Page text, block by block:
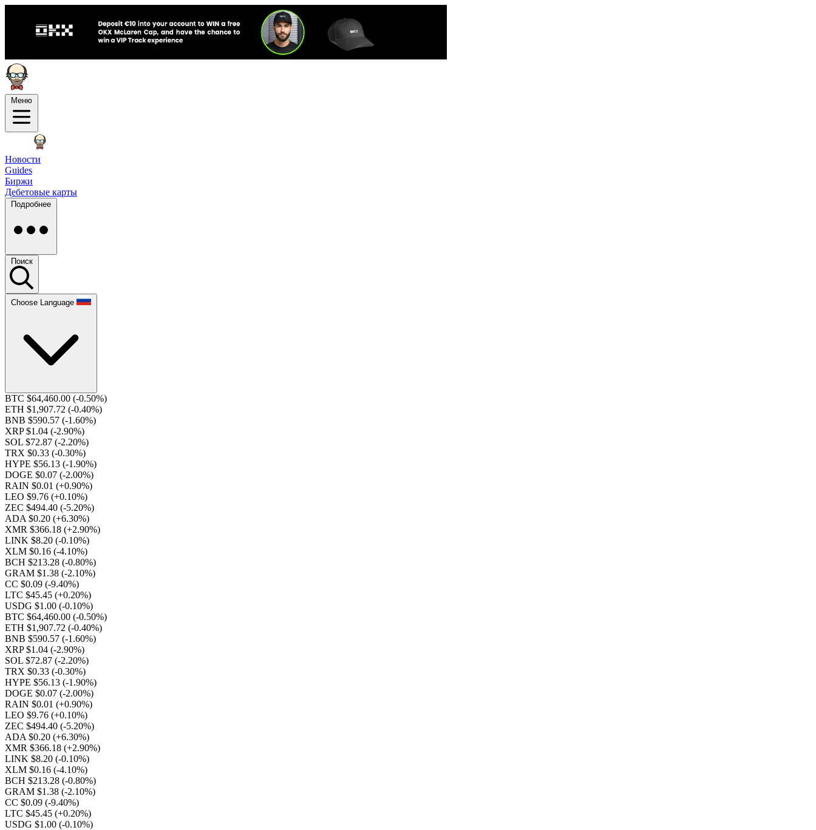
Меню
Новости
Guides
Биржи
Дебетовые карты
Подробнее
Поиск
Choose Language
BTC $64,460.00 (-0.50%)
ETH $1,907.72 (-0.40%)
BNB $590.57 (-1.60%)
XRP $1.04 (-2.90%)
SOL $72.87 (-2.20%)
TRX $0.33 (-0.30%)
HYPE $56.13 (-1.90%)
DOGE $0.07 (-2.00%)
RAIN $0.01 (+0.90%)
LEO $9.76 (+0.10%)
ZEC $494.40 (-5.20%)
ADA $0.20 (+6.30%)
XMR $366.18 (+2.90%)
LINK $8.20 (-0.10%)
XLM $0.16 (-4.10%)
BCH $213.28 (-0.80%)
GRAM $1.38 (-2.10%)
CC $0.09 (-9.40%)
LTC $45.45 (+0.20%)
USDG $1.00 (-0.10%)
BTC $64,460.00 (-0.50%)
ETH $1,907.72 (-0.40%)
BNB $590.57 (-1.60%)
XRP $1.04 (-2.90%)
SOL $72.87 (-2.20%)
TRX $0.33 (-0.30%)
HYPE $56.13 (-1.90%)
DOGE $0.07 (-2.00%)
RAIN $0.01 (+0.90%)
LEO $9.76 (+0.10%)
ZEC $494.40 (-5.20%)
ADA $0.20 (+6.30%)
XMR $366.18 (+2.90%)
LINK $8.20 (-0.10%)
XLM $0.16 (-4.10%)
BCH $213.28 (-0.80%)
GRAM $1.38 (-2.10%)
CC $0.09 (-9.40%)
LTC $45.45 (+0.20%)
USDG $1.00 (-0.10%)